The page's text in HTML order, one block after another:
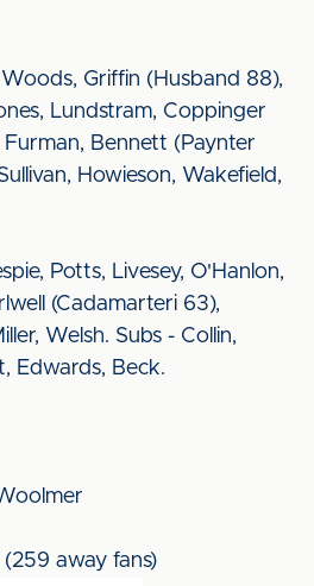
Griffin (Husband 88),
Lundstram, Coppinger
Furman, Bennett (Paynter
Howieson, Wakefield,
Potts, Livesey, O'Hanlon,
(Cadamarteri 63),
Welsh. Subs - Collin,
Edwards, Beck.
away fans)